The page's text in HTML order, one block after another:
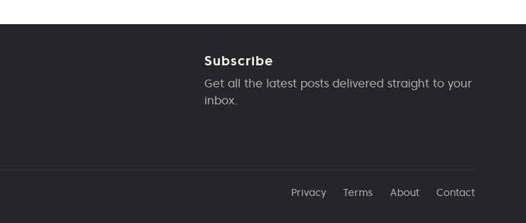
Subscribe
Get all the latest posts delivered straight to your
inbox.
Privacy Terms About Contact